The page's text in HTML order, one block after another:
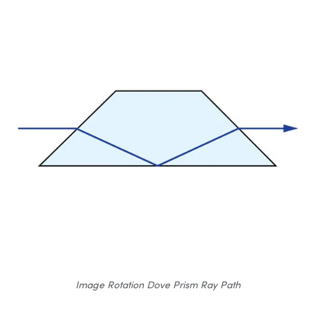
Image Rotation Dove Prism Ray Path